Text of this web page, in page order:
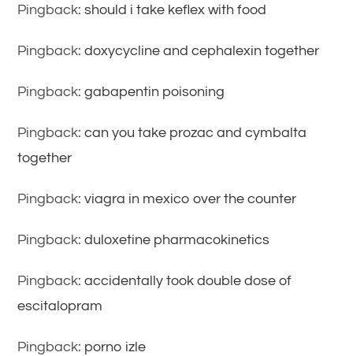
Pingback:should i take keflex with food
Pingback:doxycycline and cephalexin together
Pingback:gabapentin poisoning
Pingback:can you take prozac and cymbalta
together
Pingback:viagra in mexico over the counter
Pingback:duloxetine pharmacokinetics
Pingback:accidentally took double dose of
escitalopram
Pingback: porno izle